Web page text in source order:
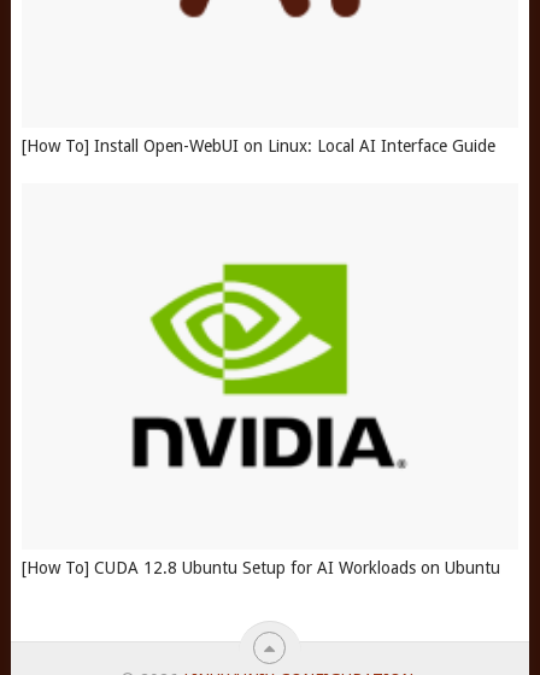
[How To] Install Open-WebUI on Linux: Local AI Interface Guide
[How To] CUDA 12.8 Ubuntu Setup for AI Workloads on Ubuntu